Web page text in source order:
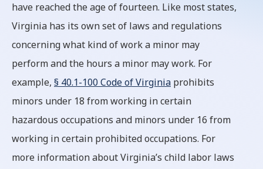
have reached the age of fourteen. Like most states,
Virginia has its own set of laws and regulations
concerning what kind of work a minor may
perform and the hours a minor may work. For
example, § 40.1-100 Code of Virginia prohibits
minors under 18 from working in certain
hazardous occupations and minors under 16 from
working in certain prohibited occupations. For
more information about Virginia’s child labor laws